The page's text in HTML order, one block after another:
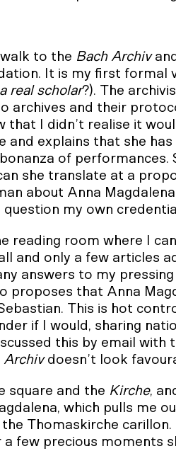
to the Bach Archiv
It is my first formal
real scholar?). The
archives and their
that I didn’t realise it
and explains that she
of performances.
she translate at a
about Anna
my own
reading room where I
and only a few articles
answers to my
proposes that Anna
This is hot
if I would, sharing
this by email with
Archivdoesn’t look
square and the Kirche,
which pulls me
Thomaskirche
few precious moments